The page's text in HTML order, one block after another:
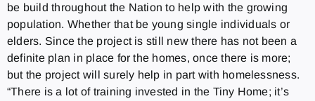
be build throughout the Nation to help with the growing
population. Whether that be young single individuals or
elders. Since the project is still new there has not been a
definite plan in place for the homes, once there is more;
but the project will surely help in part with homelessness.
“There is a lot of training invested in the Tiny Home; it’s